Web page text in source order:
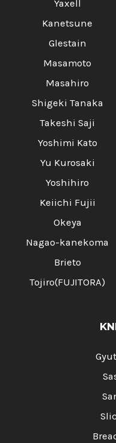
Yaxell
Kanetsune
Glestain
Masamoto
Masahiro
Shigeki Tanaka
Takeshi Saji
Yoshimi Kato
Yu Kurosaki
Yoshihiro
Keiichi Fujii
Okeya
Nagao-kanekoma
Brieto
Tojiro(FUJITORA)